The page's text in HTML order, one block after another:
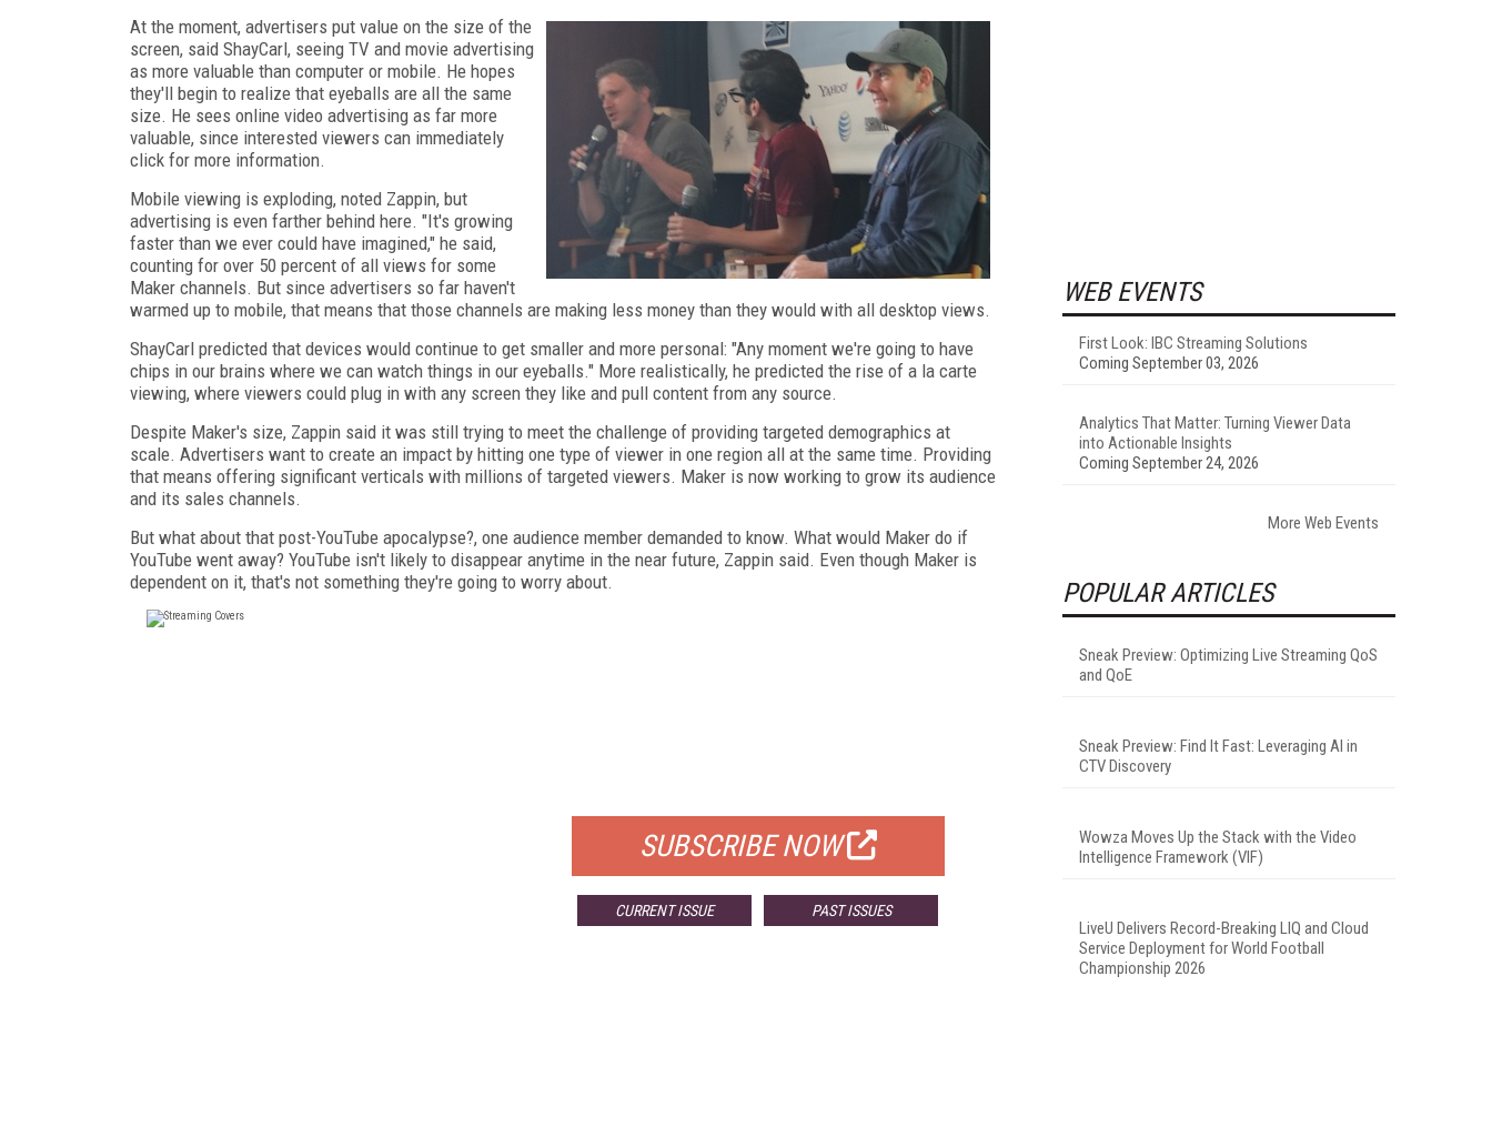
At the moment, advertisers put value on the size of the
screen, said ShayCarl, seeing TV and movie advertising
as more valuable than computer or mobile. He hopes
they'll begin to realize that eyeballs are all the same
size. He sees online video advertising as far more
valuable, since interested viewers can immediately
click for more information.
Mobile viewing is exploding, noted Zappin, but
advertising is even farther behind here. "It's growing
faster than we ever could have imagined," he said,
counting for over 50 percent of all views for some
Maker channels. But since advertisers so far haven't
warmed up to mobile, that means that those channels are making less money than they would with all desktop views.
ShayCarl predicted that devices would continue to get smaller and more personal: "Any moment we're going to have
chips in our brains where we can watch things in our eyeballs." More realistically, he predicted the rise of a la carte
viewing, where viewers could plug in with any screen they like and pull content from any source.
Despite Maker's size, Zappin said it was still trying to meet the challenge of providing targeted demographics at
scale. Advertisers want to create an impact by hitting one type of viewer in one region all at the same time. Providing
that means offering significant verticals with millions of targeted viewers. Maker is now working to grow its audience
and its sales channels.
But what about that post-YouTube apocalypse?, one audience member demanded to know. What would Maker do if
YouTube went away? YouTube isn't likely to disappear anytime in the near future, Zappin said. Even though Maker is
dependent on it, that's not something they're going to worry about.
SUBSCRIBE NOW
CURRENT ISSUE PAST ISSUES
WEB EVENTS
First Look: IBC Streaming Solutions
Coming September 03, 2026
Analytics That Matter: Turning Viewer Data
into Actionable Insights
Coming September 24, 2026
More Web Events
POPULAR ARTICLES
Sneak Preview: Optimizing Live Streaming QoS
and QoE
Sneak Preview: Find It Fast: Leveraging AI in
CTV Discovery
Wowza Moves Up the Stack with the Video
Intelligence Framework (VIF)
LiveU Delivers Record-Breaking LIQ and Cloud
Service Deployment for World Football
Championship 2026